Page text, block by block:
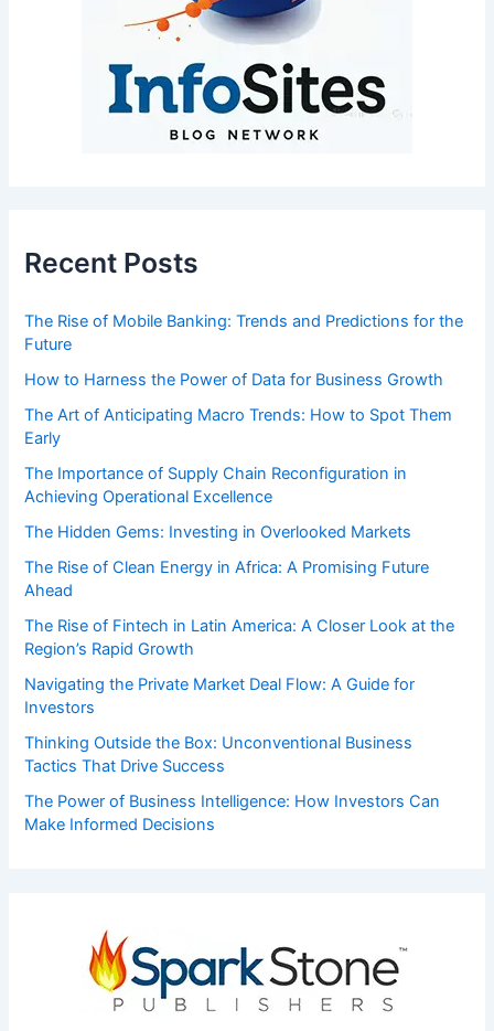
Recent Posts
The Rise of Mobile Banking: Trends and Predictions for the
Future
How to Harness the Power of Data for Business Growth
The Art of Anticipating Macro Trends: How to Spot Them
Early
The Importance of Supply Chain Reconfiguration in
Achieving Operational Excellence
The Hidden Gems: Investing in Overlooked Markets
The Rise of Clean Energy in Africa: A Promising Future
Ahead
The Rise of Fintech in Latin America: A Closer Look at the
Region’s Rapid Growth
Navigating the Private Market Deal Flow: A Guide for
Investors
Thinking Outside the Box: Unconventional Business
Tactics That Drive Success
The Power of Business Intelligence: How Investors Can
Make Informed Decisions